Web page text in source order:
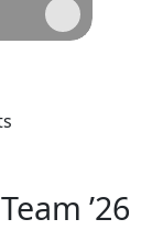
’26